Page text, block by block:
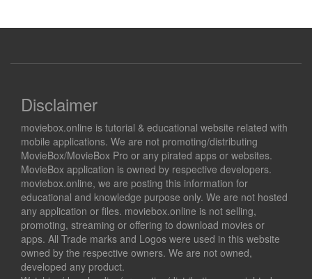
Disclaimer
moviebox.online is tutorial & educational website related with
mobile applications. We are not promoting/distributing
MovieBox/MovieBox Pro or any pirated apps or websites.
MovieBox application is owned by respective developers.
moviebox.online, we are posting this information for
educational and knowledge purpose only. We are not hosted
any application or files. moviebox.online is not selling,
promoting, streaming or offering to download movies or
apps. All Trade marks and Logos were used in this website
owned by the respective owners. We are not owned,
developed any product.